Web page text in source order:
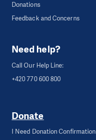
Donations
Feedback and Concerns
Need help?
Call Our Help Line:
+420 770 600 800
Donate
I Need Donation Confirmation